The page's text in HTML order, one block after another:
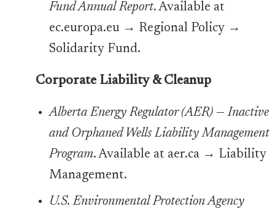
Fund Annual Report. Available at
ec.europa.eu → Regional Policy →
Solidarity Fund.
Corporate Liability & Cleanup
Alberta Energy Regulator (AER) —Inactive
and Orphaned Wells Liability Management
Program. Available at aer.ca → Liability
Management.
U.S. Environmental Protection Agency